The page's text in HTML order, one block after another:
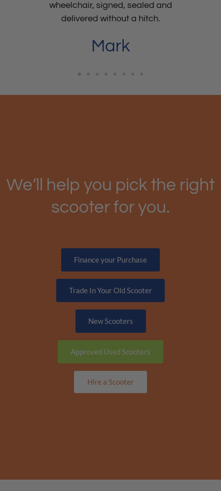
Mark
wheelchair, signed, sealed and
delivered without a hitch.
We’ll help you pick the right
scooter for you.
Finance your Purchase
Trade In Your Old Scooter
New Scooters
Approved Used Scooters
Hire a Scooter